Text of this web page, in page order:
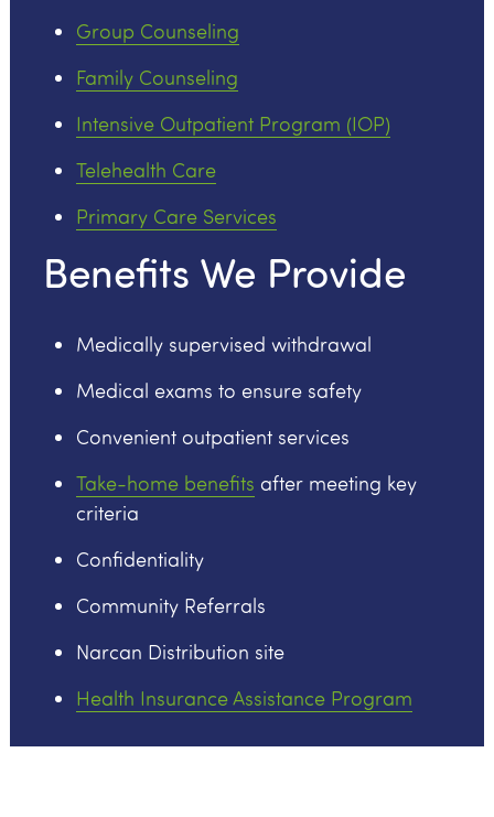
Group Counseling
Family Counseling
Intensive Outpatient Program (IOP)
Telehealth Care
Primary Care Services
Benefits We Provide
Medically supervised withdrawal
Medical exams to ensure safety
Convenient outpatient services
Take-home benefits after meeting key
criteria
Confidentiality
Community Referrals
Narcan Distribution site
Health Insurance Assistance Program